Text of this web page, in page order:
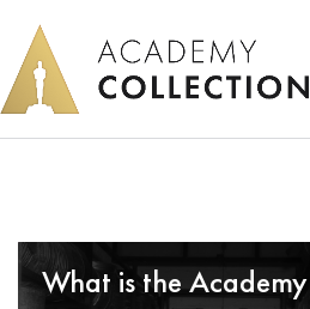
What is the